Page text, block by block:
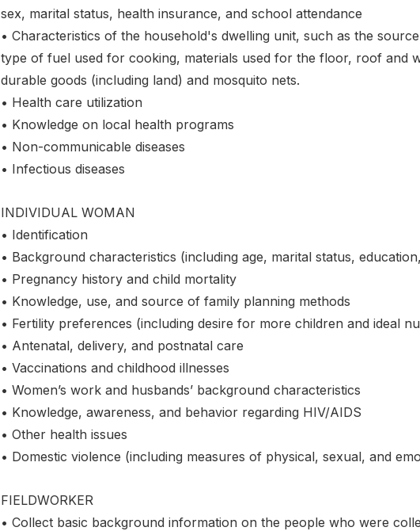
sex, marital status, health insurance, and school attendance
• Characteristics of the household's dwelling unit, such as the
type of fuel used for cooking, materials used for the floor, roof and
durable goods (including land) and mosquito nets.
• Health care utilization
• Knowledge on local health programs
• Non-communicable diseases
• Infectious diseases
INDIVIDUAL WOMAN
• Identification
• Background characteristics (including age, marital status,
• Pregnancy history and child mortality
• Knowledge, use, and source of family planning methods
• Fertility preferences (including desire for more children and ideal
• Antenatal, delivery, and postnatal care
• Vaccinations and childhood illnesses
• Women’s work and husbands’ background characteristics
• Knowledge, awareness, and behavior regarding HIV/AIDS
• Other health issues
• Domestic violence (including measures of physical, sexual, and
FIELDWORKER
• Collect basic background information on the people who were